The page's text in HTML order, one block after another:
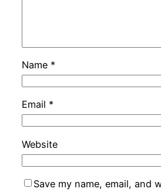
Name *
Email *
Website
Save my name, email, and